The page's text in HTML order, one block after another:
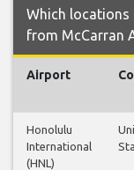
Which locations
from McCarran
Airport
Honolulu
International
(HNL)